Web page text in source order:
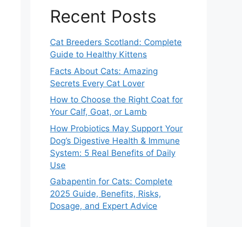
Recent Posts
Cat Breeders Scotland: Complete
Guide to Healthy Kittens
Facts About Cats: Amazing
Secrets Every Cat Lover
How to Choose the Right Coat for
Your Calf, Goat, or Lamb
How Probiotics May Support Your
Dog’s Digestive Health & Immune
System: 5 Real Benefits of Daily
Use
Gabapentin for Cats: Complete
2025 Guide, Benefits, Risks,
Dosage, and Expert Advice